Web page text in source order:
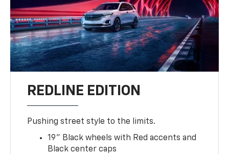
REDLINE EDITION
Pushing street style to the limits.
19" Black wheels with Red accents and
Black center caps